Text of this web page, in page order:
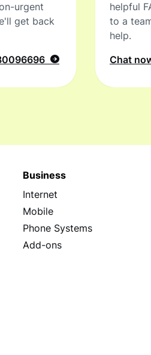
urgent
get back
helpful
to a
help.
Chat
Business
Internet
Mobile
Phone Systems
Add-ons